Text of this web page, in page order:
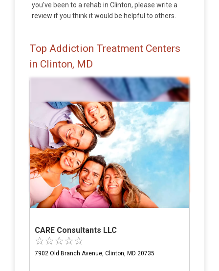
you've been to a rehab in Clinton, please write a
review if you think it would be helpful to others.
Top Addiction Treatment Centers
in Clinton, MD
CARE Consultants LLC
7902 Old Branch Avenue, Clinton, MD 20735